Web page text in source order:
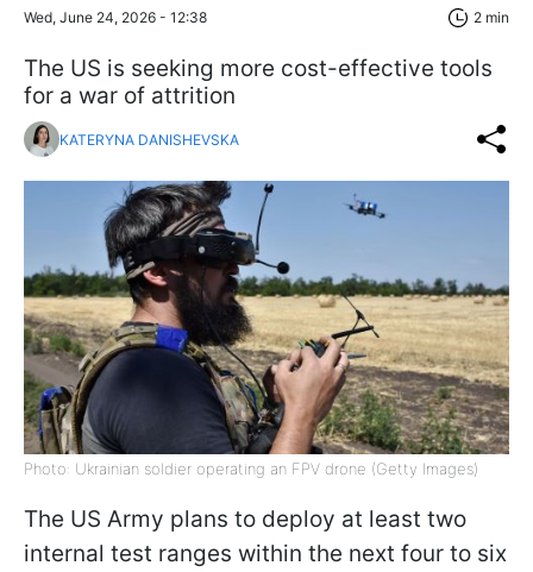
Wed, June 24, 2026 - 12:38 2 min
The US is seeking more cost-effective tools
for a war of attrition
KATERYNA DANISHEVSKA
Photo: Ukrainian soldier operating an FPV drone (Getty Images)
The US Army plans to deploy at least two
internal test ranges within the next four to six